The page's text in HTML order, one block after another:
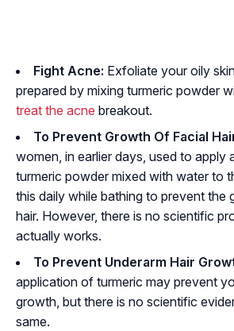
Fight Acne: Exfoliate your oily
prepared by mixing turmeric powder
treat the acne breakout.
To Prevent Growth Of Facial
women, in earlier days, used to apply
turmeric powder mixed with water to
this daily while bathing to prevent the
hair. However, there is no scientific
actually works.
To Prevent Underarm Hair
application of turmeric may prevent
growth, but there is no scientific
same.